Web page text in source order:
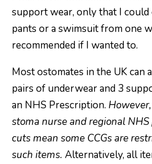
support wear, only that I
pants or a swimsuit from one
recommended if I wanted to.
Most ostomates in the UK can
pairs of underwear and 3
an NHS Prescription.
stoma nurse and regional
cuts mean some CCGs are
such items. Alternatively, all